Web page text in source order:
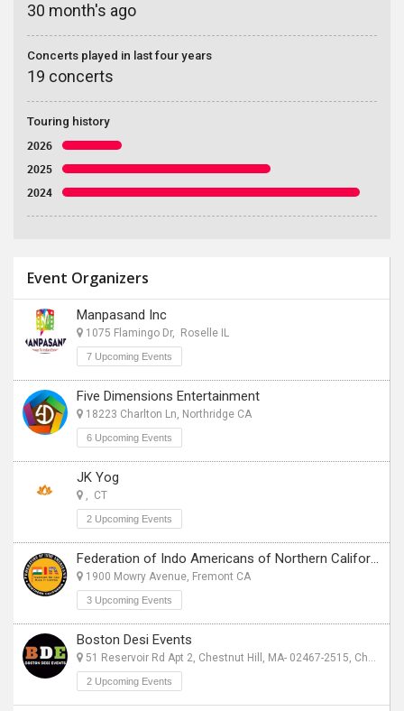
30 month's ago
Concerts played in last four years
19 concerts
Touring history
2026
2025
2024
Event Organizers
Manpasand Inc
1075 Flamingo Dr, Roselle IL
7 Upcoming Events
Five Dimensions Entertainment
18223 Charlton Ln, Northridge CA
6 Upcoming Events
JK Yog
, CT
2 Upcoming Events
Federation of Indo Americans of Northern California
1900 Mowry Avenue, Fremont CA
3 Upcoming Events
Boston Desi Events
51 Reservoir Rd Apt 2, Chestnut Hill, MA- 02467-2515, Chestnut Hill, MA
2 Upcoming Events